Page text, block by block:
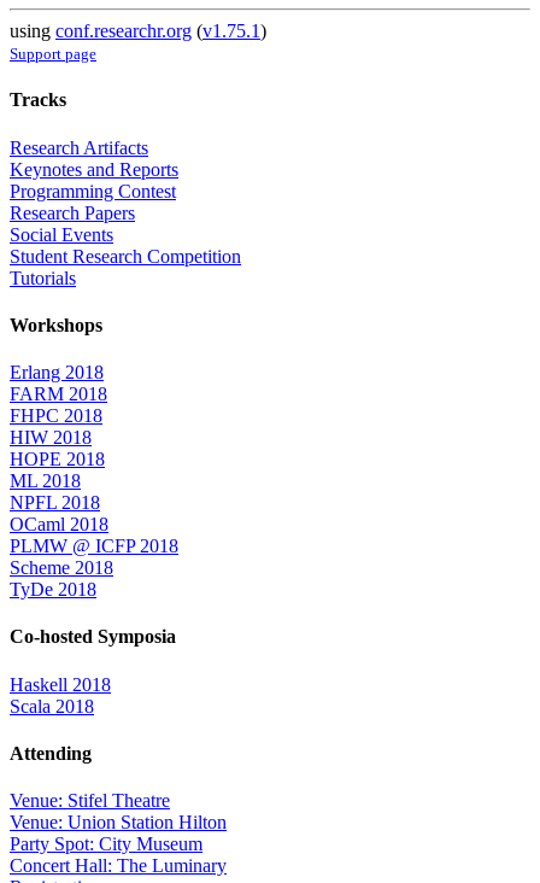
using conf.researchr.org (v1.75.1)
Support page
Tracks
Research Artifacts
Keynotes and Reports
Programming Contest
Research Papers
Social Events
Student Research Competition
Tutorials
Workshops
Erlang 2018
FARM 2018
FHPC 2018
HIW 2018
HOPE 2018
ML 2018
NPFL 2018
OCaml 2018
PLMW @ ICFP 2018
Scheme 2018
TyDe 2018
Co-hosted Symposia
Haskell 2018
Scala 2018
Attending
Venue: Stifel Theatre
Venue: Union Station Hilton
Party Spot: City Museum
Concert Hall: The Luminary